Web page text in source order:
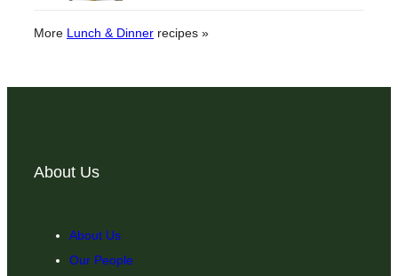
More Lunch & Dinner recipes »
About Us
About Us
Our People